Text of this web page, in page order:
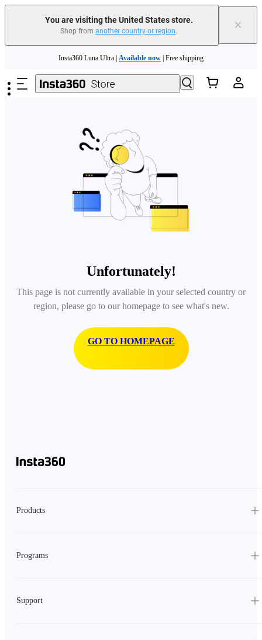
You are visiting the United States store.
Shop from another country or region. ×
Insta360 Luna Ultra | Available now | Free shipping
Trade in your old device to get cashback or coupons for your new purchase |
Need shopping help? |
Insta360 Luna Ultra |Available now
Unfortunately!
This page is not currently available in your selected country or
region, please go to our homepage to see what's new.
GO TO HOMEPAGE
Products
Programs
Support